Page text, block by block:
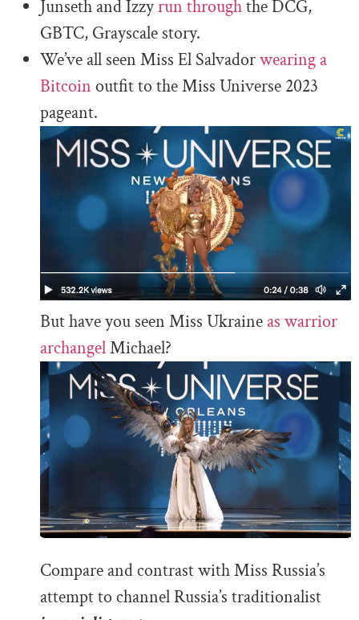
Junseth and Izzyrun throughthe DCG,
GBTC, Grayscale story.
We’ve all seen Miss El Salvadorwearing a
Bitcoin outfit to the Miss Universe 2023
pageant.
But have you seen Miss Ukraine as warrior
archangelMichael?
Compare and contrast with Miss Russia’s
attempt to channel Russia’s traditionalist